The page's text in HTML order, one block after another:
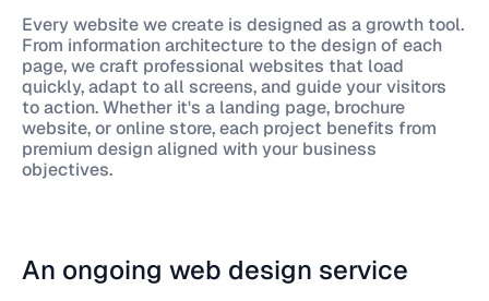
Every website we create is designed as a growth tool.
From information architecture to the design of each
page, we craft professional websites that load
quickly, adapt to all screens, and guide your visitors
to action. Whether it's a landing page, brochure
website, or online store, each project benefits from
premium design aligned with your business
objectives.
An ongoing web design service